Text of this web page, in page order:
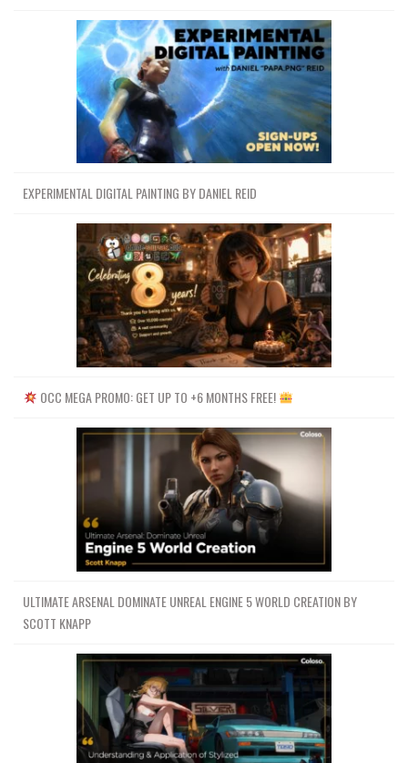
EXPERIMENTAL DIGITAL PAINTING BY DANIEL REID
OCC MEGA PROMO: GET UP TO +6 MONTHS FREE!
ULTIMATE ARSENAL DOMINATE UNREAL ENGINE 5 WORLD CREATION BY
SCOTT KNAPP